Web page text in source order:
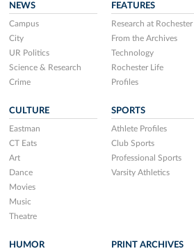
NEWS
Campus
City
UR Politics
Science & Research
Crime
FEATURES
Research at Rochester
From the Archives
Technology
Rochester Life
Profiles
CULTURE
Eastman
CT Eats
Art
Dance
Movies
Music
Theatre
SPORTS
Athlete Profiles
Club Sports
Professional Sports
Varsity Athletics
HUMOR PRINT ARCHIVES